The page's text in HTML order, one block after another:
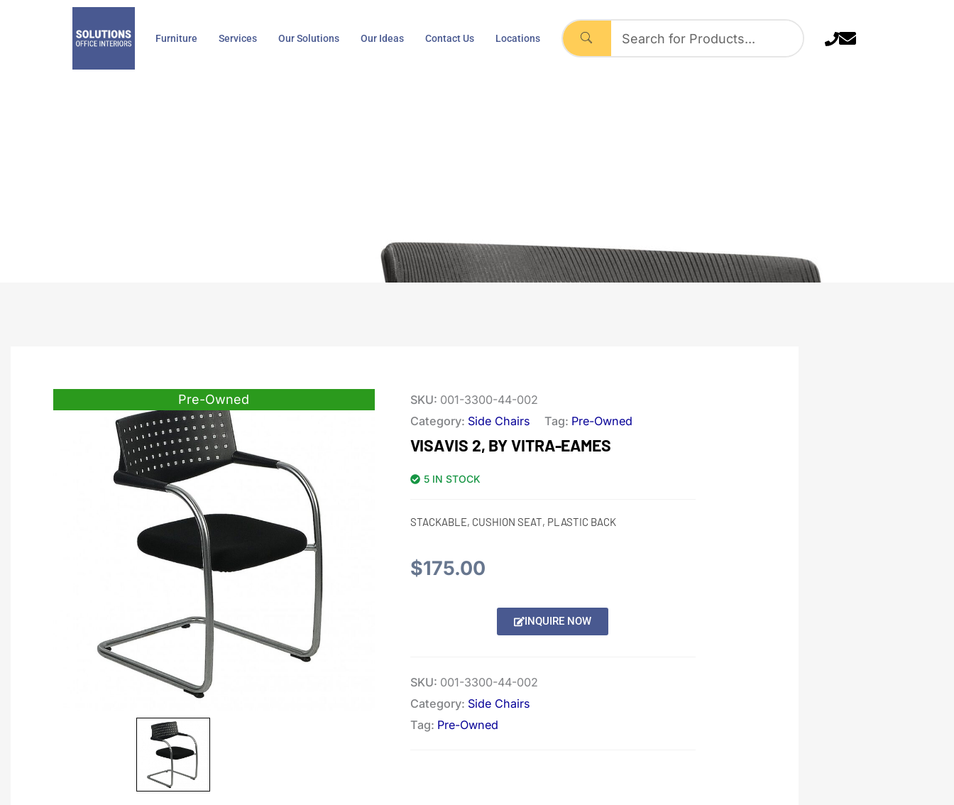
Furniture Services Our Solutions Our Ideas Contact Us Locations
Pre-Owned SKU: 001-3300-44-002
Category: Side Chairs Tag: Pre-Owned
VISAVIS 2, BY VITRA-EAMES
5 IN STOCK
STACKABLE, CUSHION SEAT, PLASTIC BACK
$175.00
INQUIRE NOW
SKU: 001-3300-44-002
Category: Side Chairs
Tag: Pre-Owned